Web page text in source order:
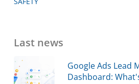
Last news
Google Ads Lead
Dashboard: